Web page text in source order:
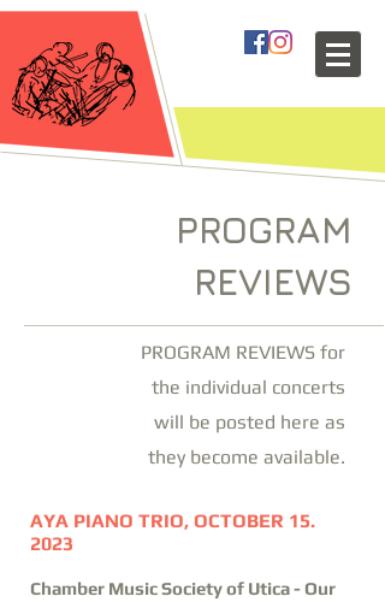
PROGRAM
REVIEWS
PROGRAM REVIEWS for
the individual concerts
will be posted here as
they become available.
AYA PIANO TRIO, OCTOBER 15.
2023
Chamber Music Society of Utica - Our